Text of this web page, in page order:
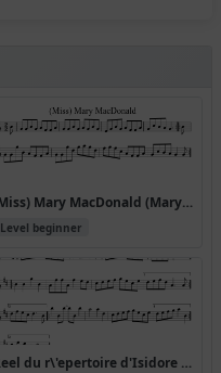
(Miss) Mary MacDonald (Mary Macdonald Reels) (#42414)
Level beginner
Reel du r\'epertoire d'Isidore Soucy